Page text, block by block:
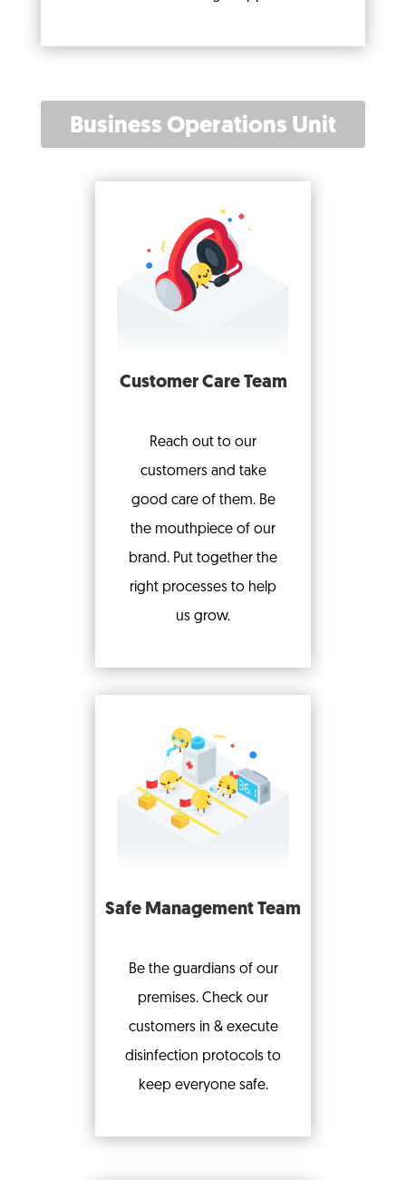
Business Operations Unit
Customer Care Team
Reach out to our
customers and take
good care of them. Be
the mouthpiece of our
brand. Put together the
right processes to help
us grow.
Safe Management Team
Be the guardians of our
premises. Check our
customers in & execute
disinfection protocols to
keep everyone safe.